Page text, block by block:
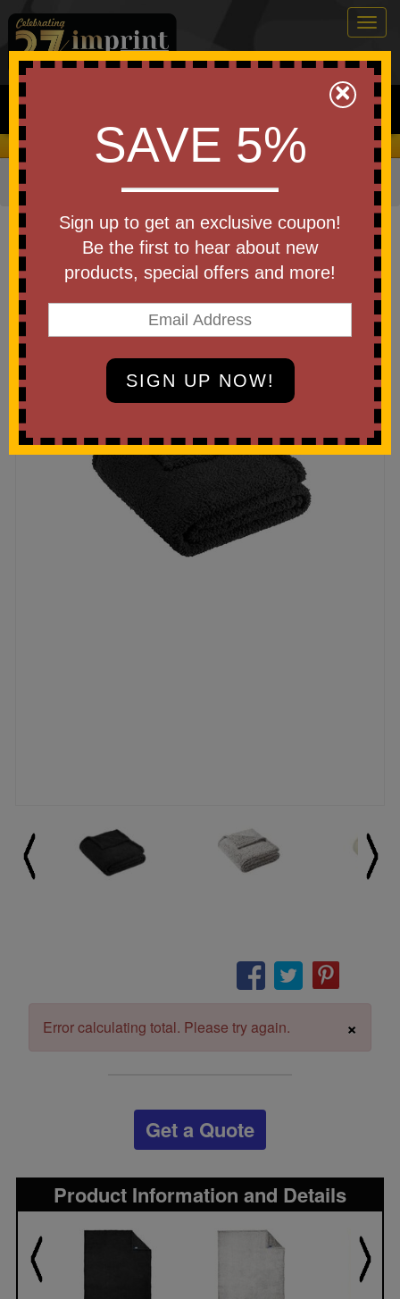
0
Search
We Cover the Fees - You Keep the Savings!
Home Home & Outdoor»Blankets
Item #BP36
Custom Printed Port Authority
Cozy Blanket
Be the first to write a review!
×
Error calculating total. Please try again.
Get a Quote
Product Information and Details
×
SAVE 5%
Sign up to get an exclusive coupon!
Be the first to hear about new
products, special offers and more!